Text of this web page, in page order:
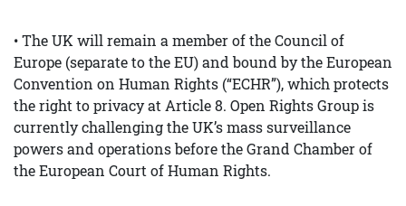
• The UK will remain a member of the Council of
Europe (separate to the EU) and bound by the European
Convention on Human Rights (“ECHR”), which protects
the right to privacy at Article 8. Open Rights Group is
currently challenging the UK’s mass surveillance
powers and operations before the Grand Chamber of
the European Court of Human Rights.